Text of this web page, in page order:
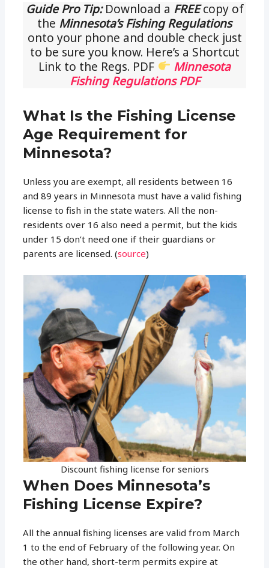
Guide Pro Tip:Download a FREEcopy of
the Minnesota’s Fishing Regulations
onto your phone and double check just
to be sure you know. Here’s a Shortcut
Link to the Regs. PDF
Minnesota
Fishing Regulations PDF
What Is the Fishing License
Age Requirement for
Minnesota?
Unless you are exempt, all residents between 16
and 89 years in Minnesota must have a valid fishing
license to fish in the state waters. All the non-
residents over 16 also need a permit, but the kids
under 15 don’t need one if their guardians or
parents are licensed. (source)
Discount fishing license for seniors
When Does Minnesota’s
Fishing License Expire?
All the annual fishing licenses are valid from March
1 to the end of February of the following year. On
the other hand, short-term permits expire at